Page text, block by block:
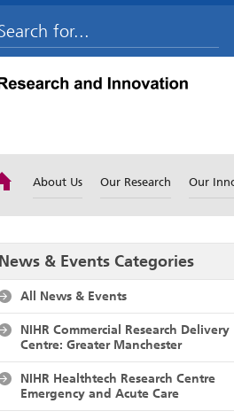
About Us Our Research Our
News & Events Categories
All News & Events
NIHR Commercial Research Delivery
Centre: Greater Manchester
NIHR Healthtech Research Centre
Emergency and Acute Care